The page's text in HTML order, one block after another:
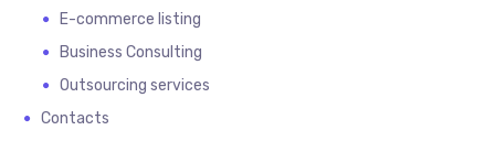
E-commerce listing
Business Consulting
Outsourcing services
Contacts